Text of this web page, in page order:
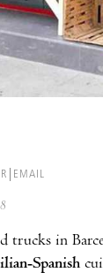
EMAIL
trucks in
Spanish